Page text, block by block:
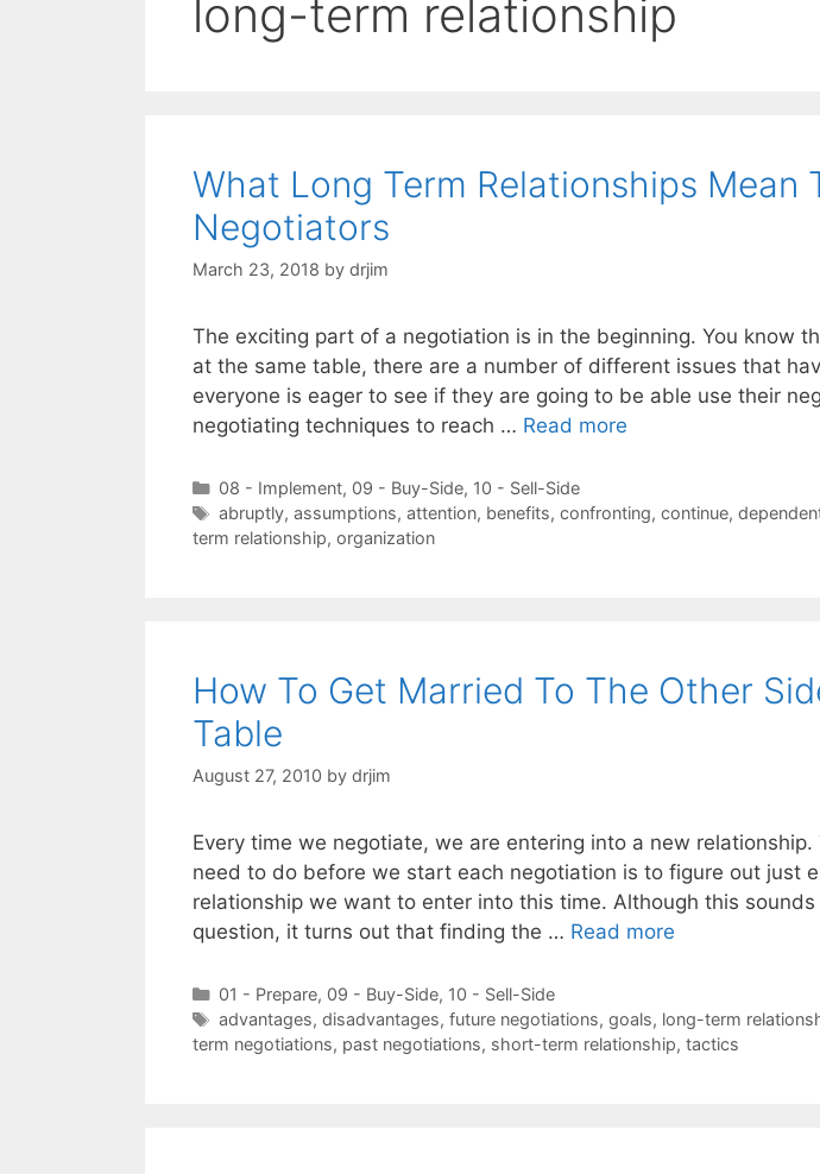
long-term relationship
What Long Term Relationships Mean
Negotiators
March 23, 2018 by drjim
The exciting part of a negotiation is in the beginning. You know
at the same table, there are a number of different issues that
everyone is eager to see if they are going to be able use their
negotiating techniques to reach … Read more
Categories
08 - Implement, 09 - Buy-Side, 10 - Sell-Side
Tags
abruptly, assumptions, attention, benefits, confronting, continue,
term relationship, organization
How To Get Married To The Other
Table
August 27, 2010 by drjim
Every time we negotiate, we are entering into a new
need to do before we start each negotiation is to figure out just
relationship we want to enter into this time. Although this sounds
question, it turns out that finding the … Read more
Categories
01 - Prepare, 09 - Buy-Side, 10 - Sell-Side
Tags
advantages, disadvantages, future negotiations, goals, long-term
term negotiations, past negotiations, short-term relationship, tactics